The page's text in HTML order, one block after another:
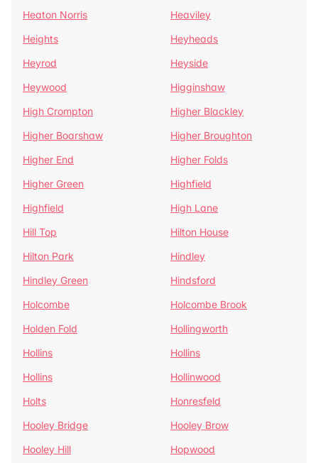
Heaton Norris
Heaviley
Heights
Heyheads
Heyrod
Heyside
Heywood
Higginshaw
High Crompton
Higher Blackley
Higher Boarshaw
Higher Broughton
Higher End
Higher Folds
Higher Green
Highfield
Highfield
High Lane
Hill Top
Hilton House
Hilton Park
Hindley
Hindley Green
Hindsford
Holcombe
Holcombe Brook
Holden Fold
Hollingworth
Hollins
Hollins
Hollins
Hollinwood
Holts
Honresfeld
Hooley Bridge
Hooley Brow
Hooley Hill
Hopwood